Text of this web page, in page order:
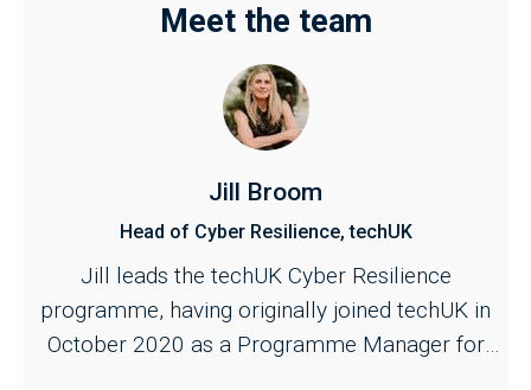
Meet the team
Jill Broom
Head of Cyber Resilience, techUK
Jill leads the techUK Cyber Resilience
programme, having originally joined techUK in
October 2020 as a Programme Manager for